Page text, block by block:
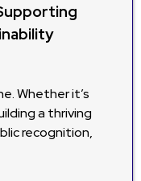
Whether it’s
a thriving
recognition,